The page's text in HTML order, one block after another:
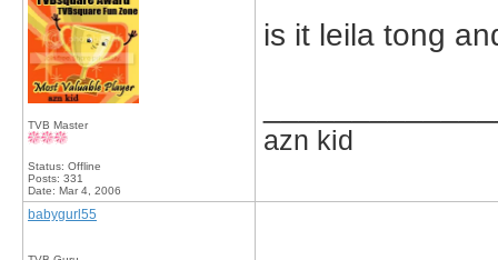
TVB Master
Status: Offline
Posts: 331
Date: Mar 4, 2006
is it leila tong
azn kid
babygurl55